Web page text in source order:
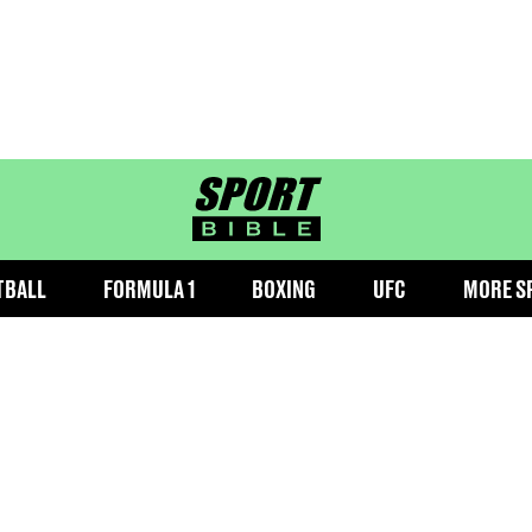
sportbible homepage
FORMULA 1 BOXING UFC MORE